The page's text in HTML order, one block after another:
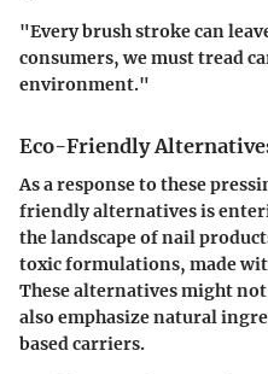
"Every brush stroke can
consumers, we must tread
environment."
Eco-Friendly
As a response to these
friendly alternatives is
the landscape of nail
toxic formulations, made
These alternatives might
also emphasize natural
based carriers.